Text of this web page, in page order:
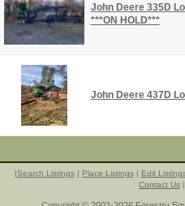
John Deere 335D
***ON HOLD***
John Deere 437D
|Search Listings| Place Listings| Edit
Contact Us |